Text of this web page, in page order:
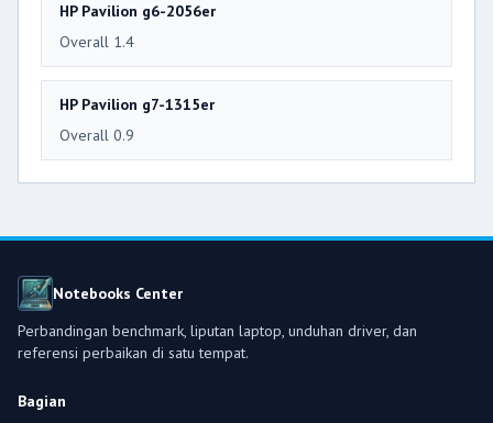
HP Pavilion g6-2056er
Overall 1.4
HP Pavilion g7-1315er
Overall 0.9
Notebooks Center
Perbandingan benchmark, liputan laptop, unduhan driver, dan
referensi perbaikan di satu tempat.
Bagian